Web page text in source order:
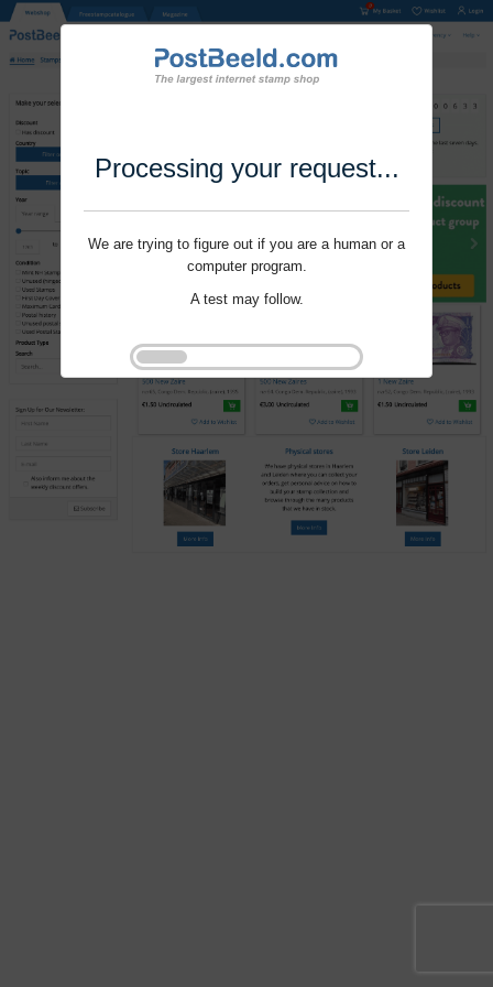
Processing your request...
We are trying to figure out if you are a human or a
computer program.
A test may follow.